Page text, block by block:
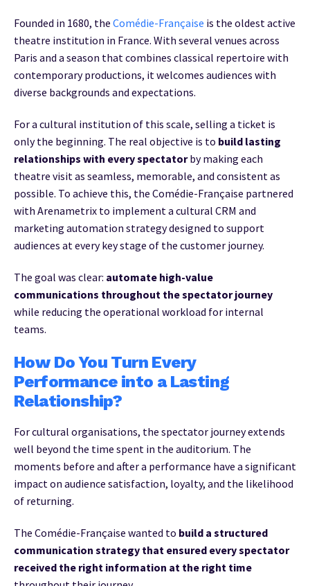
Founded in 1680, the Comédie-Française is the oldest active
theatre institution in France. With several venues across
Paris and a season that combines classical repertoire with
contemporary productions, it welcomes audiences with
diverse backgrounds and expectations.
For a cultural institution of this scale, selling a ticket is
only the beginning. The real objective is to build lasting
relationships with every spectatorby making each
theatre visit as seamless, memorable, and consistent as
possible. To achieve this, the Comédie-Française partnered
with Arenametrix to implement a cultural CRM and
marketing automation strategy designed to support
audiences at every key stage of the customer journey.
The goal was clear: automate high-value
communications throughout the spectator journey
while reducing the operational workload for internal
teams.
How Do You Turn Every
Performance into a Lasting
Relationship?
For cultural organisations, the spectator journey extends
well beyond the time spent in the auditorium. The
moments before and after a performance have a significant
impact on audience satisfaction, loyalty, and the likelihood
of returning.
The Comédie-Française wanted to build a structured
communication strategy that ensured every spectator
received the right information at the right time